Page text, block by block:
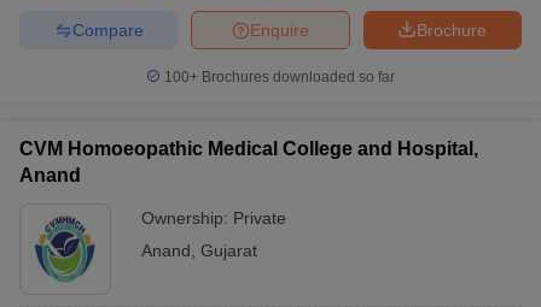
Brochure
Enquire
Compare
100+ Brochures downloaded so far
CVM Homoeopathic Medical College and Hospital,
Anand
Ownership: Private
Anand Gujarat